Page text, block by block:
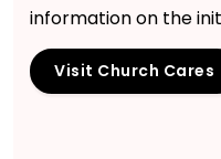
information on the
Visit Church Cares